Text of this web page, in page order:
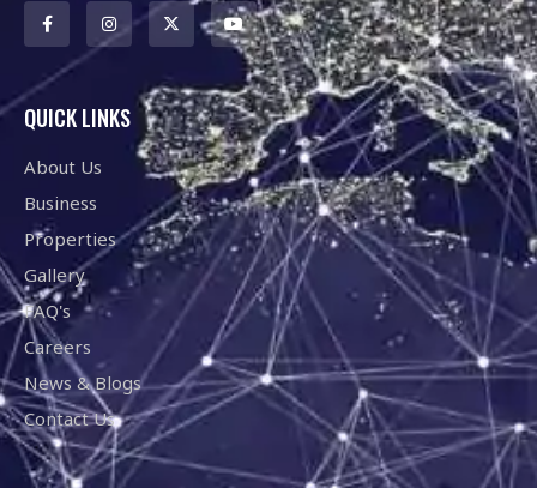
QUICK LINKS
About Us
Business
Properties
Gallery
FAQ's
Careers
News & Blogs
Contact Us